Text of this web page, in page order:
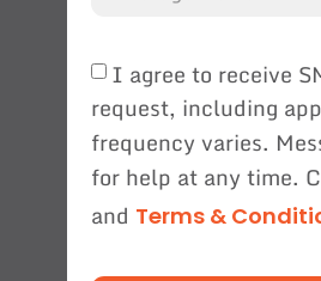
I agree to receive
request, including
frequency varies.
for help at any time.
and Terms &